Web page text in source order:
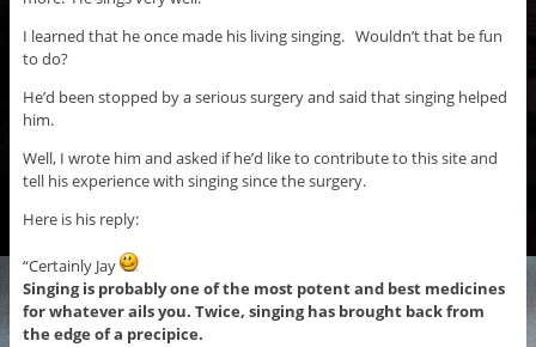
I learned that he once made his living singing. Wouldn’t that be fun
to do?
He’d been stopped by a serious surgery and said that singing helped
him.
Well, I wrote him and asked if he’d like to contribute to this site and
tell his experience with singing since the surgery.
Here is his reply:
“Certainly Jay
Singing is probably one of the most potent and best medicines
for whatever ails you. Twice, singing has brought back from
the edge of a precipice.